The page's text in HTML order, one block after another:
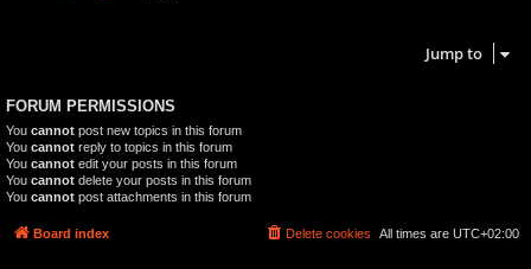
Jump to
FORUM PERMISSIONS
You cannot post new topics in this forum
You cannot reply to topics in this forum
You cannot edit your posts in this forum
You cannot delete your posts in this forum
You cannot post attachments in this forum
Board index All times are UTC+02:00
Delete cookies